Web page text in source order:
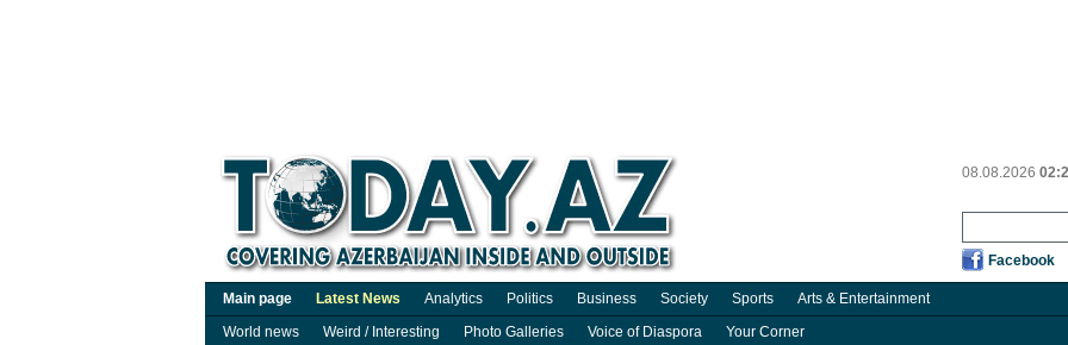
08.08.2026
Facebook
Main page Latest News Analytics Politics Business Society Sports
Arts & Entertainment
World news
Weird / Interesting Photo Galleries Voice of Diaspora Your Corner